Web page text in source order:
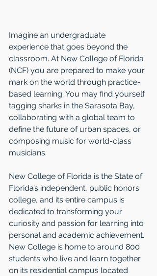
Imagine an undergraduate
experience that goes beyond the
classroom. At New College of Florida
(NCF) you are prepared to make your
mark on the world through practice-
based learning. You may find yourself
tagging sharks in the Sarasota Bay,
collaborating with a global team to
define the future of urban spaces, or
composing music for world-class
musicians.
New College of Florida is the State of
Florida’s independent, public honors
college, and its entire campus is
dedicated to transforming your
curiosity and passion for learning into
personal and academic achievement.
New College is home to around 800
students who live and learn together
on its residential campus located